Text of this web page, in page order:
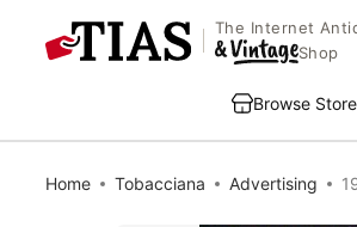
The Internet
Shop
Browse
Home Tobacciana Advertising